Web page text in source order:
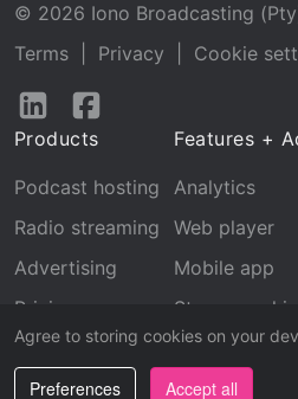
Agree to storing cookies on your
Preferences Accept all
© 2026 Iono Broadcasting
Terms
Privacy
Cookie
Follow
LinkedInFacebook
Products
Podcast hosting
Radio streaming
Advertising
Pricing
Features +
Analytics
Web player
Mobile app
Stream archive
Recognition